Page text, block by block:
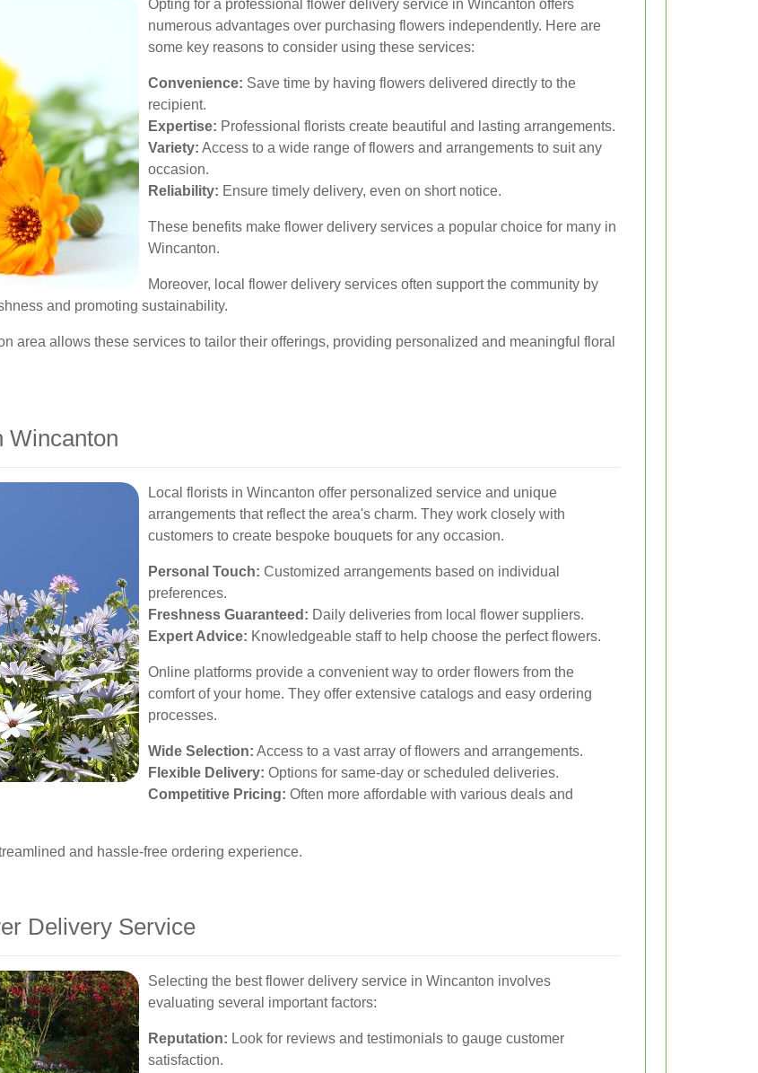
Opting for a professional flower delivery service in Wincanton offers
numerous advantages over purchasing flowers independently. Here are
some key reasons to consider using these services:
Convenience: Save time by having flowers delivered directly to the
recipient.
Expertise: Professional florists create beautiful and lasting arrangements.
Variety: Access to a wide range of flowers and arrangements to suit any
occasion.
Reliability: Ensure timely delivery, even on short notice.
These benefits make flower delivery services a popular choice for many in
Wincanton.
Moreover, local flower delivery services often support the community by
and promoting sustainability.
area allows these services to tailor their offerings, providing personalized and meaningful floral
Wincanton
Local florists in Wincanton offer personalized service and unique
arrangements that reflect the area's charm. They work closely with
customers to create bespoke bouquets for any occasion.
Personal Touch: Customized arrangements based on individual
preferences.
Freshness Guaranteed: Daily deliveries from local flower suppliers.
Expert Advice: Knowledgeable staff to help choose the perfect flowers.
Online platforms provide a convenient way to order flowers from the
comfort of your home. They offer extensive catalogs and easy ordering
processes.
Wide Selection: Access to a vast array of flowers and arrangements.
Flexible Delivery: Options for same-day or scheduled deliveries.
Competitive Pricing: Often more affordable with various deals and
and hassle-free ordering experience.
Delivery Service
Selecting the best flower delivery service in Wincanton involves
evaluating several important factors:
Reputation: Look for reviews and testimonials to gauge customer
satisfaction.